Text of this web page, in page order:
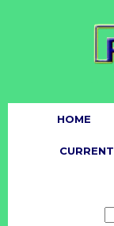
HOME
CURRENT